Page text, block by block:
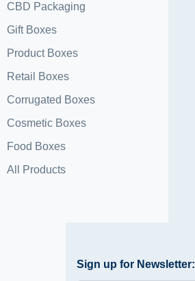
CBD Packaging
Gift Boxes
Product Boxes
Retail Boxes
Corrugated Boxes
Cosmetic Boxes
Food Boxes
All Products
Sign up for Newsletter: